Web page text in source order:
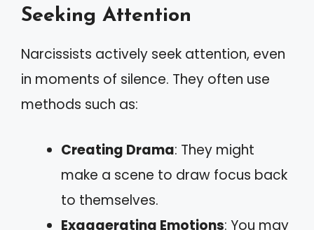
Seeking Attention
Narcissists actively seek attention, even
in moments of silence. They often use
methods such as:
Creating Drama: They might
make a scene to draw focus back
to themselves.
Exaggerating Emotions: You may